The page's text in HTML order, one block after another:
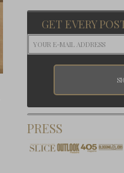
GET EVERY
PRESS